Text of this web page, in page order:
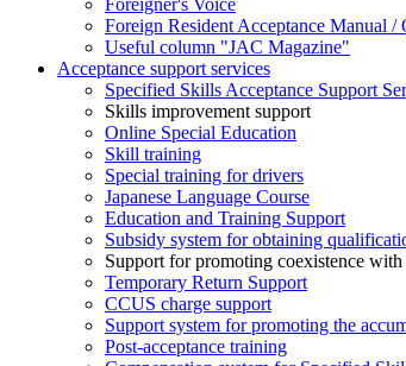
Foreign Resident Acceptance Manual /
Useful column "JAC Magazine"
Acceptance support services
Specified Skills Acceptance Support
Skills improvement support
Online Special Education
Skill training
Special training for drivers
Japanese Language Course
Education and Training Support
Subsidy system for obtaining
Support for promoting coexistence
Temporary Return Support
CCUS charge support
Support system for promoting the
Post-acceptance training